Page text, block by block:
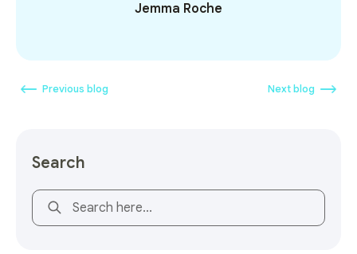
Jemma Roche
Previous blog Next blog
Search
This is a search field with an auto-suggest feature